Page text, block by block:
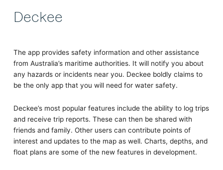
Deckee
The app provides safety information and other assistance
from Australia’s maritime authorities. It will notify you about
any hazards or incidents near you. Deckee boldly claims to
be the only app that you will need for water safety.
Deckee’s most popular features include the ability to log trips
and receive trip reports. These can then be shared with
friends and family. Other users can contribute points of
interest and updates to the map as well. Charts, depths, and
float plans are some of the new features in development.